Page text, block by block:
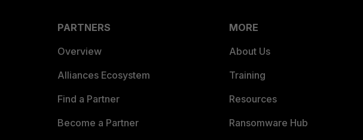
PARTNERS
Overview
Alliances Ecosystem
Find a Partner
Become a Partner
MORE
About Us
Training
Resources
Ransomware Hub